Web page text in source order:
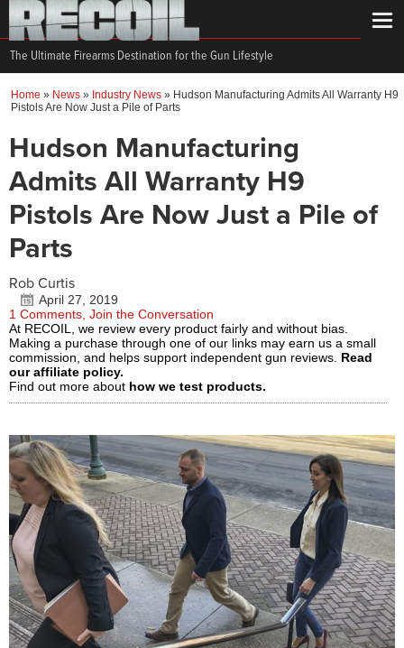
The Ultimate Firearms Destination for the Gun Lifestyle
Home » News » Industry News » Hudson Manufacturing Admits All Warranty H9
Pistols Are Now Just a Pile of Parts
Hudson Manufacturing
Admits All Warranty H9
Pistols Are Now Just a Pile of
Parts
Rob Curtis
April 27, 2019
1 Comments, Join the Conversation
At RECOIL, we review every product fairly and without bias.
Making a purchase through one of our links may earn us a small
commission, and helps support independent gun reviews. Read
our affiliate policy.
Find out more about how we test products.